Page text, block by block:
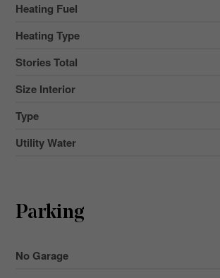
Heating Fuel
Heating Type
Stories Total
Size Interior
Type
Utility Water
Parking
No Garage